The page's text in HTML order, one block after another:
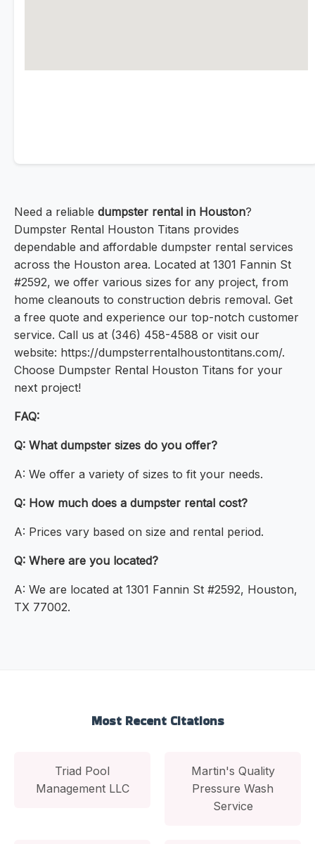
Need a reliable dumpster rental in Houston?
Dumpster Rental Houston Titans provides
dependable and affordable dumpster rental services
across the Houston area. Located at 1301 Fannin St
#2592, we offer various sizes for any project, from
home cleanouts to construction debris removal. Get
a free quote and experience our top-notch customer
service. Call us at (346) 458-4588 or visit our
website: https://dumpsterrentalhoustontitans.com/.
Choose Dumpster Rental Houston Titans for your
next project!
FAQ:
Q: What dumpster sizes do you offer?
A: We offer a variety of sizes to fit your needs.
Q: How much does a dumpster rental cost?
A: Prices vary based on size and rental period.
Q: Where are you located?
A: We are located at 1301 Fannin St #2592, Houston,
TX 77002.
Most Recent Citations
Triad Pool
Management LLC
Martin's Quality
Pressure Wash
Service